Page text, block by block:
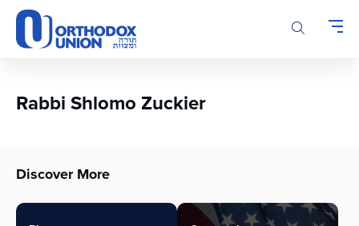
Please
note:
This
accessibility
Rabbi Shlomo Zuckier
Discover More